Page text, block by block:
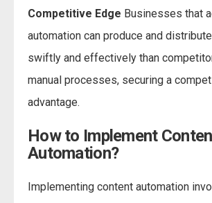
Competitive Edge Businesses that
automation can produce and
swiftly and effectively than
manual processes, securing a
advantage.
How to Implement
Automation?
Implementing content automation